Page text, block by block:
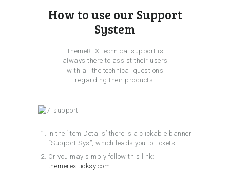
How to use our Support
System
ThemeREX technical support is
always there to assist their users
with all the technical questions
regarding their products.
In the ‘Item Details’ there is a clickable banner
“Support Sys”, which leads you to tickets.
Or you may simply follow this link:
themerex.ticksy.com.